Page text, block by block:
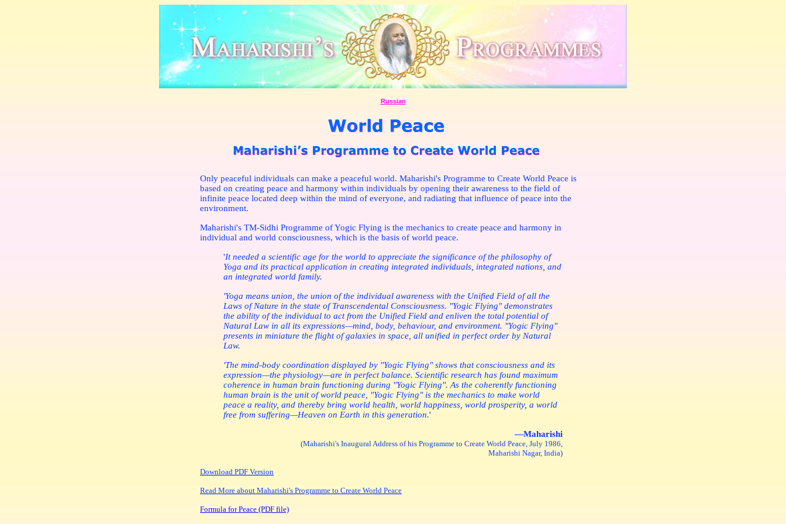
Russian
Only peaceful individuals can make a peaceful world. Maharishi's Programme to Create World Peace is
based on creating peace and harmony within individuals by opening their awareness to the field of
infinite peace located deep within the mind of everyone, and radiating that influence of peace into the
environment.
Maharishi's TM-Sidhi Programme of Yogic Flying is the mechanics to create peace and harmony in
individual and world consciousness, which is the basis of world peace.
'It needed a scientific age for the world to appreciate the significance of the philosophy of
Yoga and its practical application in creating integrated individuals, integrated nations, and
an integrated world family.
'Yoga means union, the union of the individual awareness with the Unified Field of all the
Laws of Nature in the state of Transcendental Consciousness. "Yogic Flying" demonstrates
the ability of the individual to act from the Unified Field and enliven the total potential of
Natural Law in all its expressions—mind, body, behaviour, and environment. "Yogic Flying"
presents in miniature the flight of galaxies in space, all unified in perfect order by Natural
Law.
'The mind-body coordination displayed by "Yogic Flying" shows that consciousness and its
expression—the physiology—are in perfect balance. Scientific research has found maximum
coherence in human brain functioning during "Yogic Flying". As the coherently functioning
human brain is the unit of world peace, "Yogic Flying" is the mechanics to make world
peace a reality, and thereby bring world health, world happiness, world prosperity, a world
free from suffering—Heaven on Earth in this generation.'
—Maharishi
(Maharishi's Inaugural Address of his Programme to Create World Peace, July 1986,
Maharishi Nagar, India)
Download PDF Version
Read More about Maharishi's Programme to Create World Peace
Formula for Peace (PDF file)